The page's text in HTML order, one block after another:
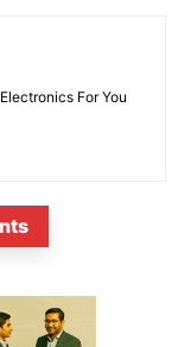
For You